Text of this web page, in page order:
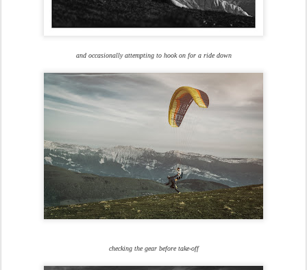
and occasionally attempting to hook on for a ride down
checking the gear before take-off